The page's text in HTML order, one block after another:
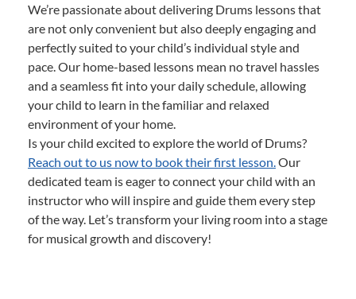
We’re passionate about delivering Drums lessons that
are not only convenient but also deeply engaging and
perfectly suited to your child’s individual style and
pace. Our home-based lessons mean no travel hassles
and a seamless fit into your daily schedule, allowing
your child to learn in the familiar and relaxed
environment of your home.
Is your child excited to explore the world of Drums?
Reach out to us now to book their first lesson.Our
dedicated team is eager to connect your child with an
instructor who will inspire and guide them every step
of the way. Let’s transform your living room into a stage
for musical growth and discovery!